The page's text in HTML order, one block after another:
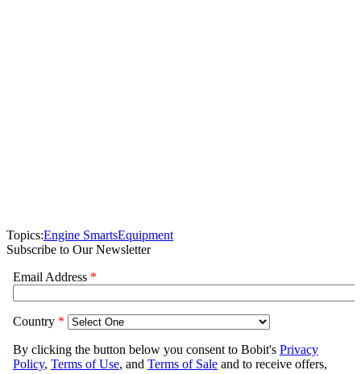
Topics:Engine SmartsEquipment
Subscribe to Our Newsletter